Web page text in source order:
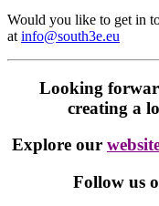
Would you like to get in
at info@south3e.eu
Looking
creating a
Explore our
Follow us